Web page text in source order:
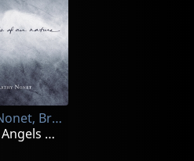
Mccarthy Nonet, Brian
The Better Angels Of Our Nature